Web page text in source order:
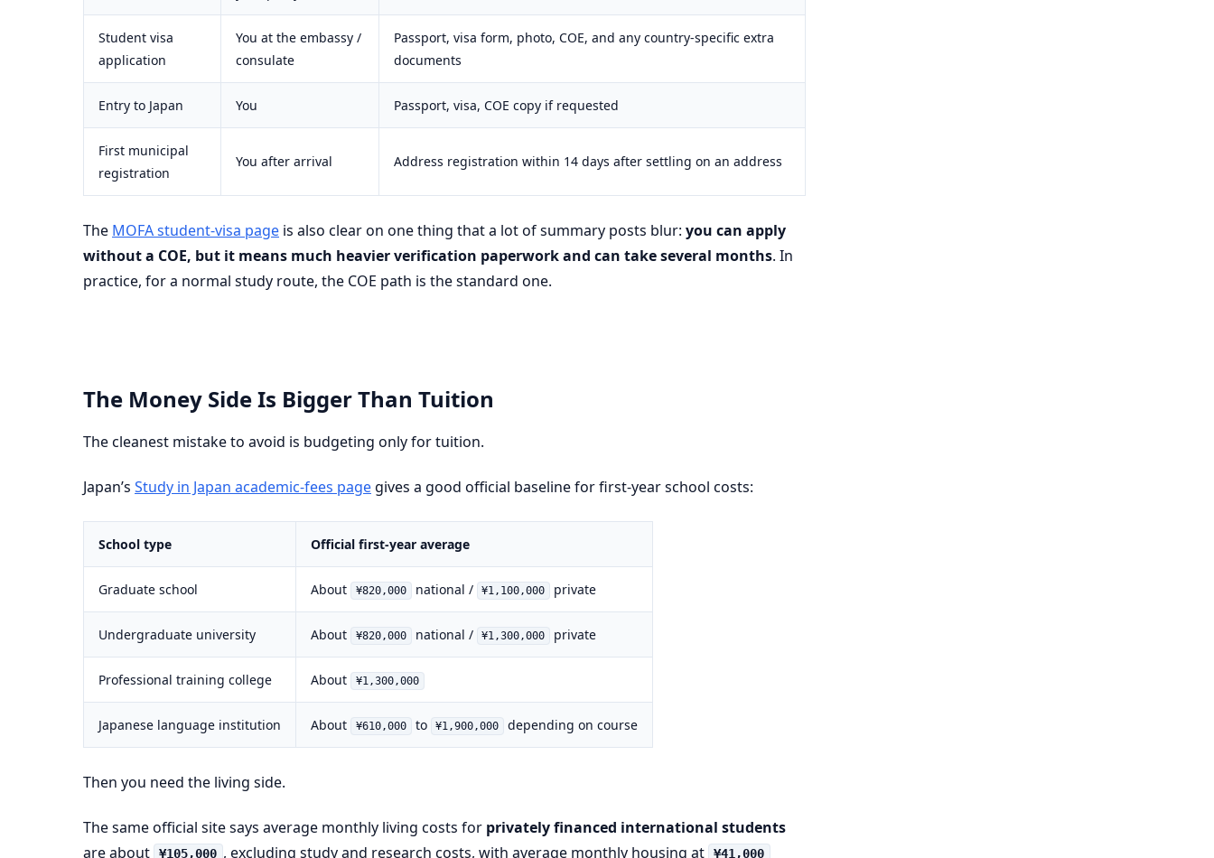
Student visa
application
You at the embassy /
consulate
Passport, visa form, photo, COE, and any country-specific extra
documents
Entry to Japan You Passport, visa, COE copy if requested
First municipal
registration
You after arrival Address registration within 14 days after settling on an address
The MOFA student-visa page is also clear on one thing that a lot of summary posts blur: you can apply
without a COE, but it means much heavier verification paperwork and can take several months. In
practice, for a normal study route, the COE path is the standard one.
The Money Side Is Bigger Than Tuition
The cleanest mistake to avoid is budgeting only for tuition.
Japan’s Study in Japan academic-fees page gives a good official baseline for first-year school costs:
School type Official first-year average
Graduate school About ¥820,000 national / ¥1,100,000 private
Undergraduate university About ¥820,000 national / ¥1,300,000 private
Professional training college About ¥1,300,000
Japanese language institution About ¥610,000 to ¥1,900,000 depending on course
Then you need the living side.
The same official site says average monthly living costs for privately financed international students
are about
¥105,000 , excluding study and research costs, with average monthly housing at ¥41,000